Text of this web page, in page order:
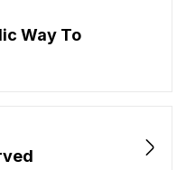
Way To